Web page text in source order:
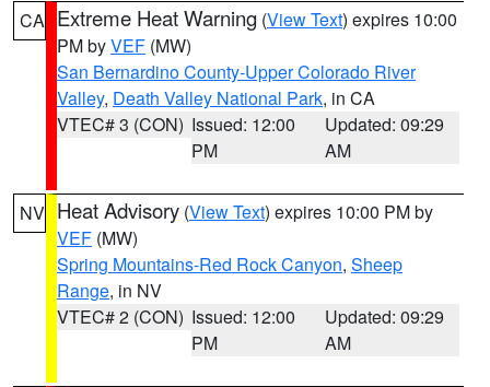
CA Extreme Heat Warning (View Text) expires 10:00
PM byVEF (MW)
San Bernardino County-Upper Colorado River
Valley, Death Valley National Park, in CA
VTEC# 3 (CON) Issued: 12:00
PM
Updated: 09:29
AM
NV Heat Advisory (View Text) expires 10:00 PM by
VEF (MW)
Spring Mountains-Red Rock Canyon, Sheep
Range, in NV
VTEC# 2 (CON) Issued: 12:00
PM
Updated: 09:29
AM